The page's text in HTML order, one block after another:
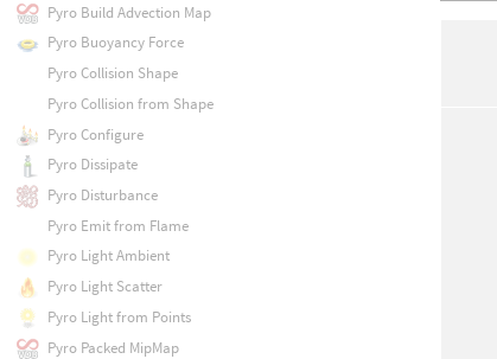
Pyro Build Advection Map
Pyro Buoyancy Force
Pyro Collision Shape
Pyro Collision from Shape
Pyro Configure
Pyro Dissipate
Pyro Disturbance
Pyro Emit from Flame
Pyro Light Ambient
Pyro Light Scatter
Pyro Light from Points
Pyro Packed MipMap